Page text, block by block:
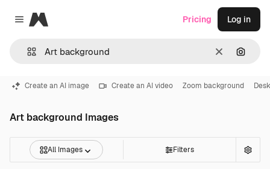
Close menu
Magnific
Clear
Pricing Log in
Create an AI image Create an AI video Zoom background
Art background Images
All Images Filters